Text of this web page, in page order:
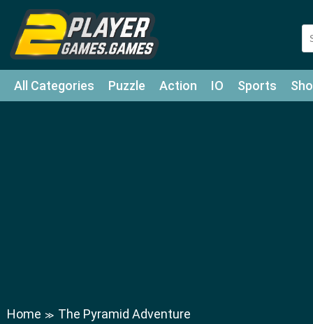
All Categories Puzzle Action IO Sports
Home ≫ The Pyramid Adventure